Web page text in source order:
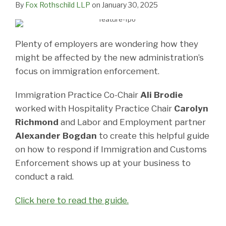
By Fox Rothschild LLP on January 30, 2025
Plenty of employers are wondering how they
might be affected by the new administration’s
focus on immigration enforcement.
Immigration Practice Co-Chair Ali Brodie
worked with Hospitality Practice Chair Carolyn
Richmond and Labor and Employment partner
Alexander Bogdan to create this helpful guide
on how to respond if Immigration and Customs
Enforcement shows up at your business to
conduct a raid.
Click here to read the guide.